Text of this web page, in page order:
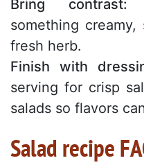
Bring contrast:
something
fresh herb.
Finish with
serving for crisp
salads so flavors
Salad recipe